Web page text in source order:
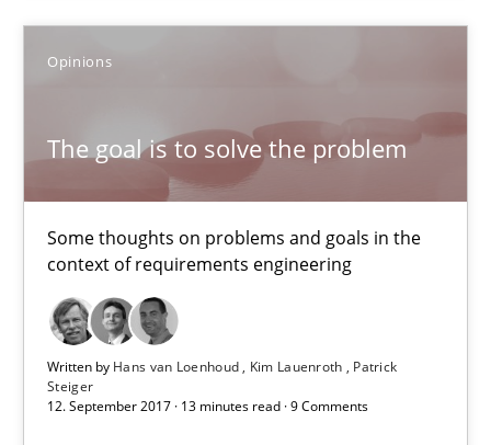
Opinions
The goal is to solve the problem
Some thoughts on problems and goals in the
context of requirements engineering
Written by Hans van Loenhoud Kim Lauenroth
Patrick
Steiger
12. September 2017 · 13 minutes read · 9 Comments
The goal is to solve the problem
Hans van Loenhoud
Kim Lauenroth
Patrick Steiger